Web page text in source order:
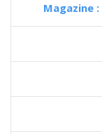
Magazine :